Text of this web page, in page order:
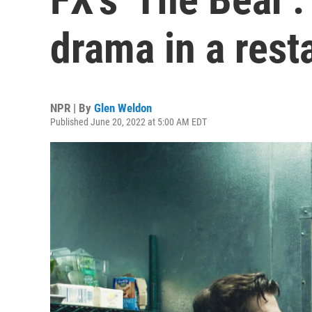
drama in a
NPR | By Glen Weldon
Published June 20, 2022 at 5:00 AM EDT